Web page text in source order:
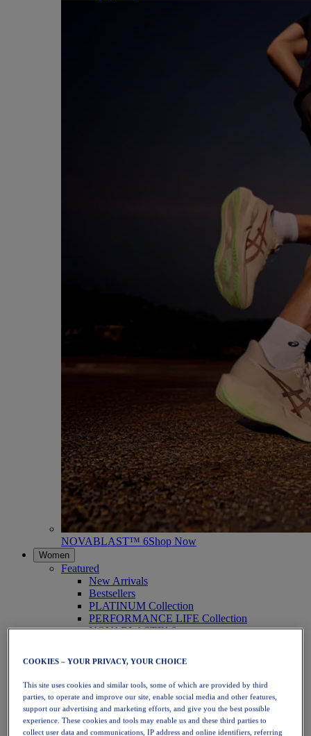
NOVABLAST™ 6Shop Now
Women
Featured
New Arrivals
Bestsellers
PLATINUM Collection
PERFORMANCE LIFE Collection
NOVABLAST™ 6
Running
Trail Running
Tennis
Volleyball
Handball
Padel
Netball
COOKIES – YOUR PRIVACY, YOUR CHOICE
This site uses cookies and similar tools, some of which are provided by third
parties, to operate and improve our site, enable social media and other features,
support our advertising and marketing efforts, and give you the best possible
experience. These cookies and tools may enable us and these third parties to
collect user data and communications, IP address and online identifiers, referring